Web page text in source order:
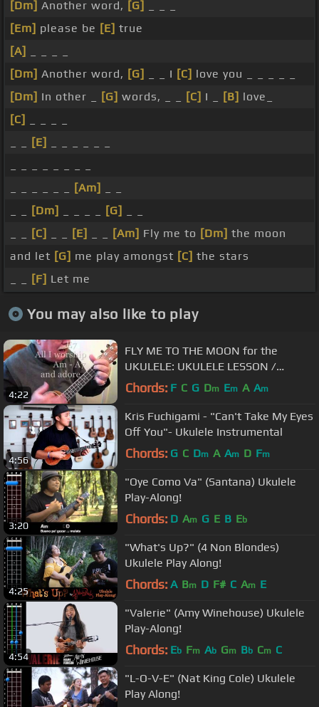
[Dm] Another word, [G]
[Em] please be [E] true
[A]
[Dm] Another word, [G] _ _ I [C] love you _ _ _ _ _
[Dm] In other _ [G] words, _ _ [C] I _ [B] love_
[C]
[E]
[Am]
[Dm] [G]
[C] [E] [Am] Fly me to [Dm] the moon
and let [G] me play amongst [C] the stars
[F] Let me
You may also like to play
4:22
FLY ME TO THE MOON for the
UKULELE: UKULELE LESSON /
TUTORIAL by "UKULELE MIKE"
Chords: F C G Dm Em A Am
4:56
Kris Fuchigami - "Can't Take My Eyes
Off You"- Ukulele Instrumental
Chords: G C Dm A Am D Fm
3:20
"Oye Como Va" (Santana) Ukulele
Play-Along!
Chords: D Am G E B Eb
4:25
"What's Up?" (4 Non Blondes)
Ukulele Play Along!
Chords: A Bm D F# C Am E
4:54
"Valerie" (Amy Winehouse) Ukulele
Play-Along!
Chords: Eb Fm Ab Gm Bb Cm C
"L-O-V-E" (Nat King Cole) Ukulele
Play Along!